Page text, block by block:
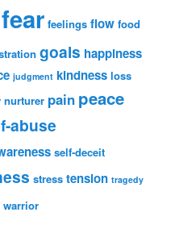
fear feelings flow food
goals happiness
judgment kindness loss
nurturer pain peace
abuse
self-deceit
stress tension tragedy
warrior